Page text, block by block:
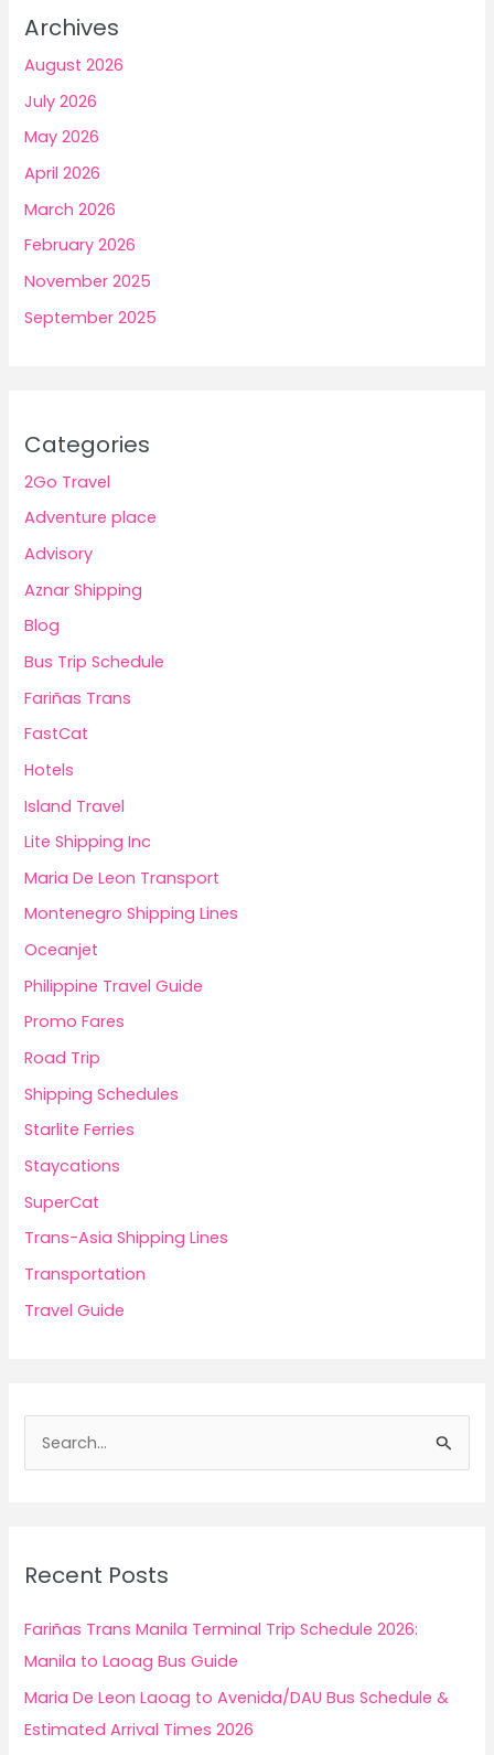
Archives
August 2026
July 2026
May 2026
April 2026
March 2026
February 2026
November 2025
September 2025
Categories
2Go Travel
Adventure place
Advisory
Aznar Shipping
Blog
Bus Trip Schedule
Fariñas Trans
FastCat
Hotels
Island Travel
Lite Shipping Inc
Maria De Leon Transport
Montenegro Shipping Lines
Oceanjet
Philippine Travel Guide
Promo Fares
Road Trip
Shipping Schedules
Starlite Ferries
Staycations
SuperCat
Trans-Asia Shipping Lines
Transportation
Travel Guide
h
f
o
Recent Posts
Fariñas Trans Manila Terminal Trip Schedule 2026:
Manila to Laoag Bus Guide
Maria De Leon Laoag to Avenida/DAU Bus Schedule &
Estimated Arrival Times 2026